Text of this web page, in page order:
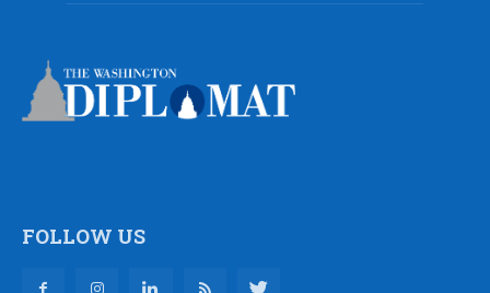
FOLLOW US